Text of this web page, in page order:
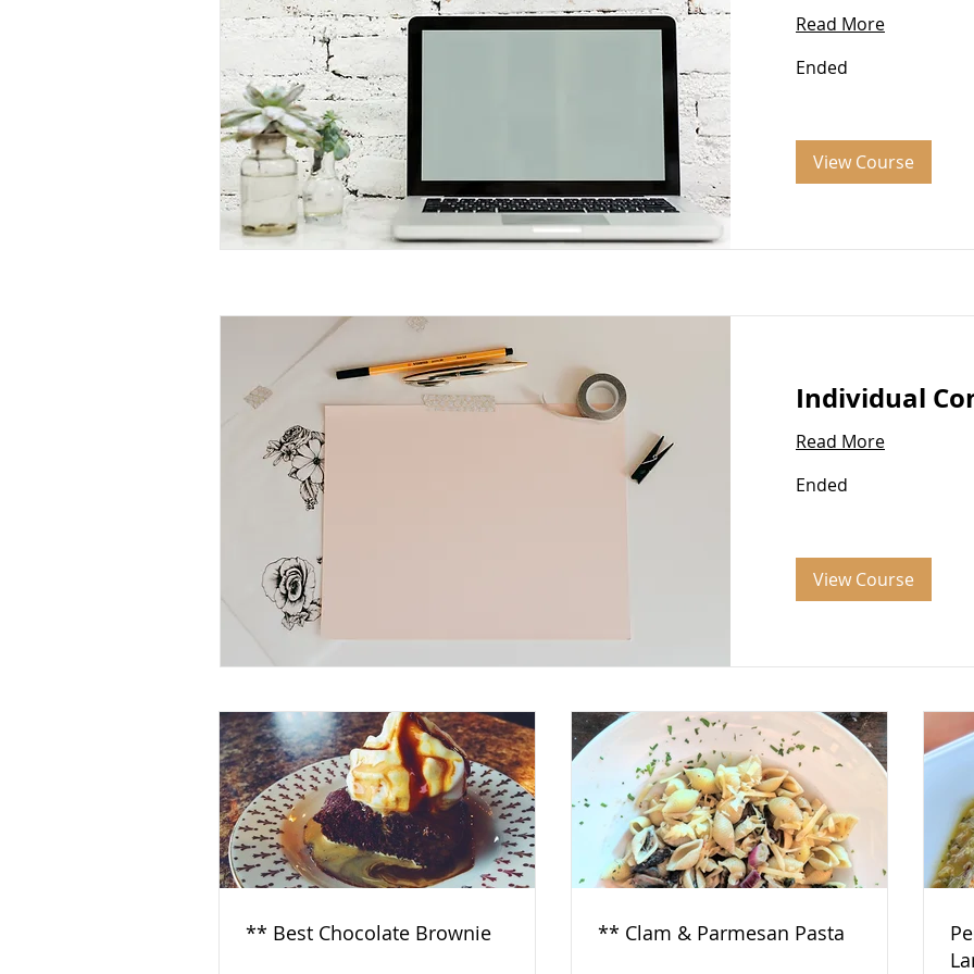
Read More
Ended
View Course
Individual
Read More
Ended
View Course
** Best Chocolate Brownie ** Clam & Parmesan Pasta